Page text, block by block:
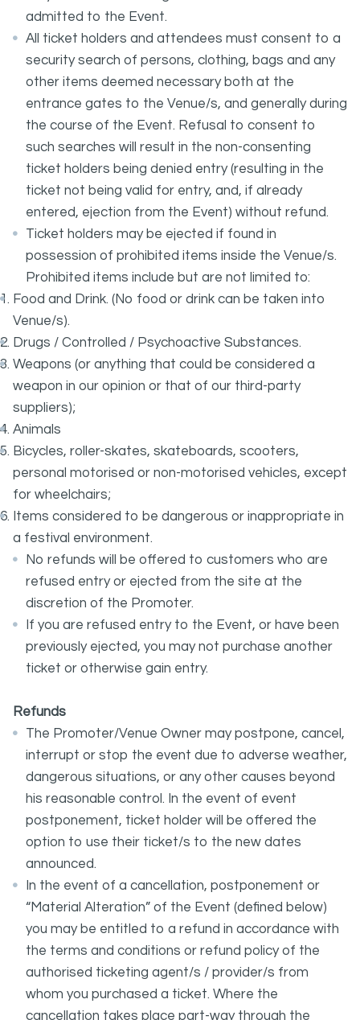
admitted to the Event.
All ticket holders and attendees must consent to a
security search of persons, clothing, bags and any
other items deemed necessary both at the
entrance gates to the Venue/s, and generally during
the course of the Event. Refusal to consent to
such searches will result in the non-consenting
ticket holders being denied entry (resulting in the
ticket not being valid for entry, and, if already
entered, ejection from the Event) without refund.
Ticket holders may be ejected if found in
possession of prohibited items inside the Venue/s.
Prohibited items include but are not limited to:
Food and Drink. (No food or drink can be taken into
Venue/s).
Drugs / Controlled / Psychoactive Substances.
Weapons (or anything that could be considered a
weapon in our opinion or that of our third-party
suppliers);
Animals
Bicycles, roller-skates, skateboards, scooters,
personal motorised or non-motorised vehicles, except
for wheelchairs;
Items considered to be dangerous or inappropriate in
a festival environment.
No refunds will be offered to customers who are
refused entry or ejected from the site at the
discretion of the Promoter.
If you are refused entry to the Event, or have been
previously ejected, you may not purchase another
ticket or otherwise gain entry.
Refunds
The Promoter/Venue Owner may postpone, cancel,
interrupt or stop the event due to adverse weather,
dangerous situations, or any other causes beyond
his reasonable control. In the event of event
postponement, ticket holder will be offered the
option to use their ticket/s to the new dates
announced.
In the event of a cancellation, postponement or
“Material Alteration” of the Event (defined below)
you may be entitled to a refund in accordance with
the terms and conditions or refund policy of the
authorised ticketing agent/s / provider/s from
whom you purchased a ticket. Where the
cancellation takes place part-way through the